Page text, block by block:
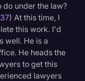
under the law?
) At this time, I
this work. I'd
well. He is a
He heads the
to get this
lawyers